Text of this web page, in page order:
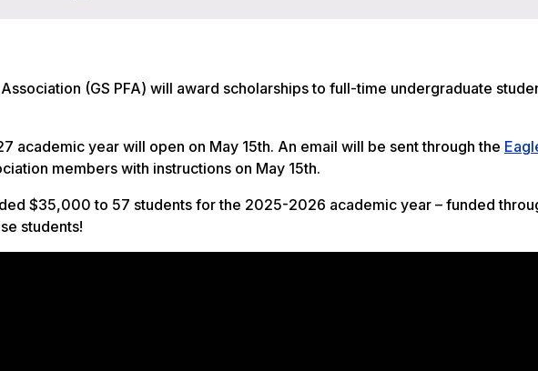
(GS PFA) will award scholarships to full-time undergraduate
academic year will open on May 15th. An email will be sent through the
members with instructions on May 15th.
$35,000 to 57 students for the 2025-2026 academic year – funded
students!